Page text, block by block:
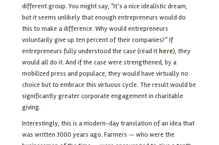
different group. You might say, “It’s a nice idealistic dream,
but it seems unlikely that enough entrepreneurs would do
this to make a difference. Why would entrepreneurs
voluntarily give up ten percent of their companies?” If
entrepreneurs fully understood the case (read it here), they
would all do it. And if the case were strengthened, by a
mobilized press and populace, they would have virtually no
choice but to embrace this virtuous cycle. The result would be
significantly greater corporate engagement in charitable
giving.
Interestingly, this is a modern-day translation of an idea that
was written 3000 years ago. Farmers — who were the